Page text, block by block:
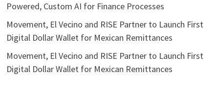
Powered, Custom AI for Finance Processes
Movement, El Vecino and RISE Partner to Launch First
Digital Dollar Wallet for Mexican Remittances
Movement, El Vecino and RISE Partner to Launch First
Digital Dollar Wallet for Mexican Remittances